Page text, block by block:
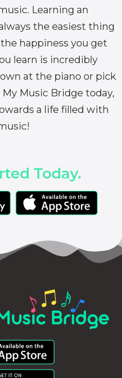
Learning an
the easiest thing
happiness you get
learn is incredibly
at the piano or pick
Music Bridge today,
a life filled with
Today.